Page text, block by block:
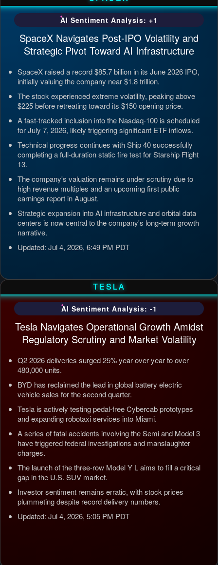
AI Sentiment Analysis: +1
SpaceX Navigates Post-IPO Volatility and
Strategic Pivot Toward AI Infrastructure
SpaceX raised a record $85.7 billion in its June 2026 IPO,
initially valuing the company near $1.8 trillion.
The stock experienced extreme volatility, peaking above
$225 before retreating toward its $150 opening price.
A fast-tracked inclusion into the Nasdaq-100 is scheduled
for July 7, 2026, likely triggering significant ETF inflows.
Technical progress continues with Ship 40 successfully
completing a full-duration static fire test for Starship Flight
13.
The company's valuation remains under scrutiny due to
high revenue multiples and an upcoming first public
earnings report in August.
Strategic expansion into AI infrastructure and orbital data
centers is now central to the company's long-term growth
narrative.
Updated: Jul 4, 2026, 6:49 PM PDT
TESLA
AI Sentiment Analysis: -1
Tesla Navigates Operational Growth Amidst
Regulatory Scrutiny and Market Volatility
Q2 2026 deliveries surged 25% year-over-year to over
480,000 units.
BYD has reclaimed the lead in global battery electric
vehicle sales for the second quarter.
Tesla is actively testing pedal-free Cybercab prototypes
and expanding robotaxi services into Miami.
A series of fatal accidents involving the Semi and Model 3
have triggered federal investigations and manslaughter
charges.
The launch of the three-row Model Y L aims to fill a critical
gap in the U.S. SUV market.
Investor sentiment remains erratic, with stock prices
plummeting despite record delivery numbers.
Updated: Jul 4, 2026, 5:05 PM PDT